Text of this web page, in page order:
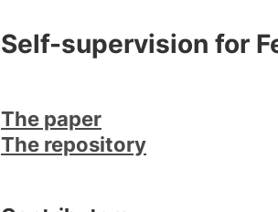
Self-supervision for
The paper
The repository